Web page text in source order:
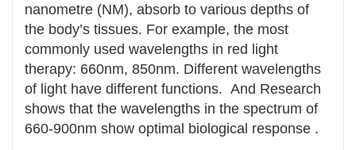
nanometre (NM), absorb to various depths of
the body’s tissues. For example, the most
commonly used wavelengths in red light
therapy: 660nm, 850nm. Different wavelengths
of light have different functions. And Research
shows that the wavelengths in the spectrum of
660-900nm show optimal biological response .